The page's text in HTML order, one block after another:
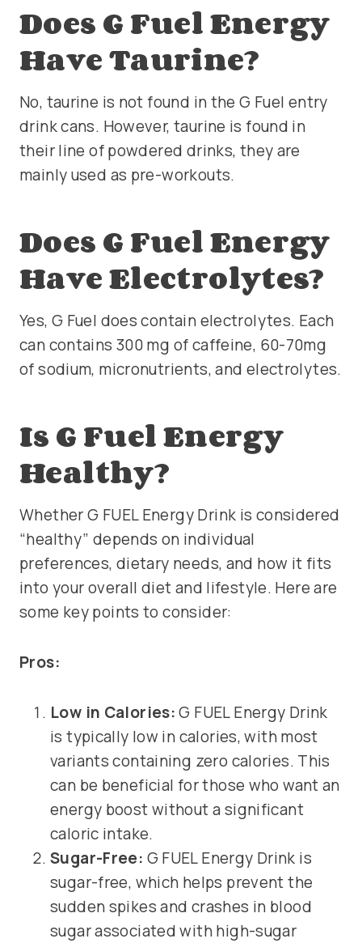
Does G Fuel Energy
Have Taurine?
No, taurine is not found in the G Fuel entry
drink cans. However, taurine is found in
their line of powdered drinks, they are
mainly used as pre-workouts.
Does G Fuel Energy
Have Electrolytes?
Yes, G Fuel does contain electrolytes. Each
can contains 300 mg of caffeine, 60-70mg
of sodium, micronutrients, and electrolytes.
Is G Fuel Energy
Healthy?
Whether G FUEL Energy Drink is considered
“healthy” depends on individual
preferences, dietary needs, and how it fits
into your overall diet and lifestyle. Here are
some key points to consider:
Pros:
Low in Calories:G FUEL Energy Drink
is typically low in calories, with most
variants containing zero calories. This
can be beneficial for those who want an
energy boost without a significant
caloric intake.
Sugar-Free: G FUEL Energy Drink is
sugar-free, which helps prevent the
sudden spikes and crashes in blood
sugar associated with high-sugar